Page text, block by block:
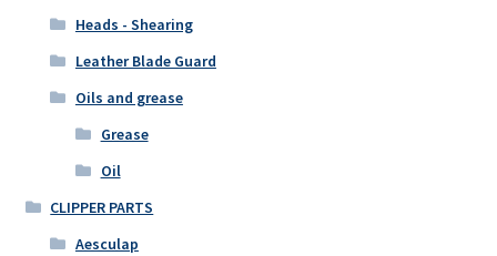
Heads - Shearing
Leather Blade Guard
Oils and grease
Grease
Oil
CLIPPER PARTS
Aesculap